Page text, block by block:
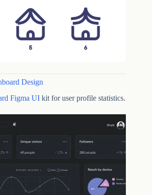
Design
Figma UI kit for user profile statistics.